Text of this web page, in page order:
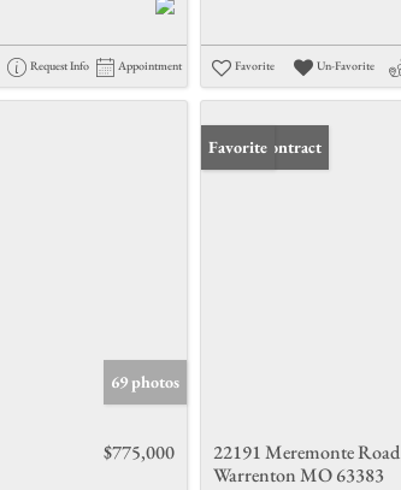
Request Info Appointment Favorite Un-Favorite
69 photos
$775,000
Under Contract
Favorite
22191 Meremonte Road
Warrenton MO 63383